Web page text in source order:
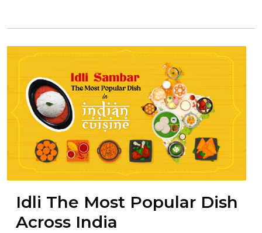
Idli The Most Popular Dish
Across India